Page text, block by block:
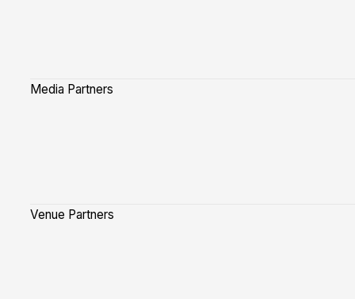
Media Partners
Venue Partners